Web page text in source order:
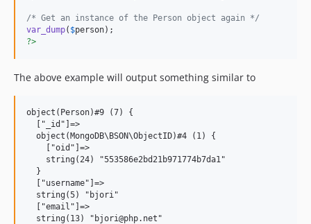
/* Get an instance of the Person object again */
var_dump( $person
?>
The above example will output something similar to
object(Person)#9 (7) {
  ["_id"]=>
  object(MongoDB\BSON\ObjectID)#4 (1) {
    ["oid"]=>
    string(24) "553586e2bd21b971774b7da1"
  }
  ["username"]=>
  string(5) "bjori"
  ["email"]=>
  string(13) "bjori@php.net"